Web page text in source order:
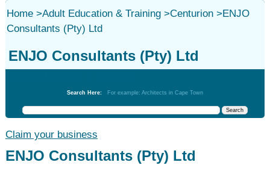
Home>Adult Education & Training>Centurion>ENJO
Consultants (Pty) Ltd
ENJO Consultants (Pty) Ltd
Search Here: For example: Architects in Cape Town
Claim your business
ENJO Consultants (Pty) Ltd